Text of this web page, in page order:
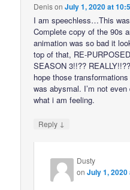
DenisonJuly 1, 2020 at
I am speechless…This
Complete copy of the 90s
animation was so bad it
top of that, RE-
SEASON 3!!??
hope those
was abysmal. I’m not
what i am feeling.
Reply ↓
Dusty
onJuly 1, 2020